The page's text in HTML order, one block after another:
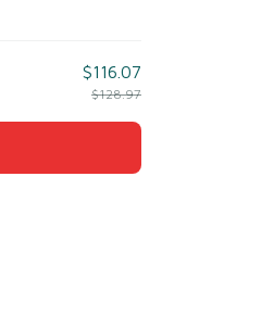
$116.07
$128.97